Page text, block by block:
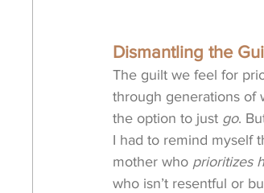
Dismantling the
The guilt we feel for
through generations of
the option to just go.
I had to remind myself
mother who prioritizes
who isn’t resentful or